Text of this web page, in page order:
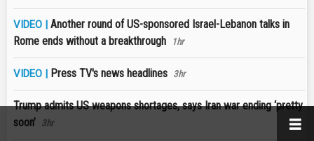
VIDEO | Another round of US-sponsored Israel-Lebanon talks in
Rome ends without a breakthrough
1hr
VIDEO | Press TV's news headlines 3hr
Trump admits US weapons shortages, says Iran war ending ‘pretty
soon’ 3hr